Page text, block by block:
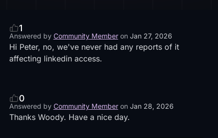
1
Answered by Community Member on Jan 27, 2026
Hi Peter, no, we've never had any reports of it
affecting linkedin access.
0
Answered by Community Member on Jan 28, 2026
Thanks Woody. Have a nice day.